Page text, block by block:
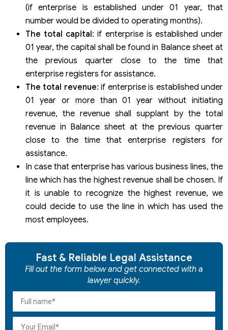
(if enterprise is established under 01 year, that
number would be divided to operating months).
The total capital: if enterprise is established under
01 year, the capital shall be found in Balance sheet at
the previous quarter close to the time that
enterprise registers for assistance.
The total revenue: if enterprise is established under
01 year or more than 01 year without initiating
revenue, the revenue shall supplant by the total
revenue in Balance sheet at the previous quarter
close to the time that enterprise registers for
assistance.
In case that enterprise has various business lines, the
line which has the highest revenue shall be chosen. If
it is unable to recognize the highest revenue, we
could decide to use the line in which has used the
most employees.
Fast & Reliable Legal Assistance
Fill out the form below and get connected with a
lawyer quickly.